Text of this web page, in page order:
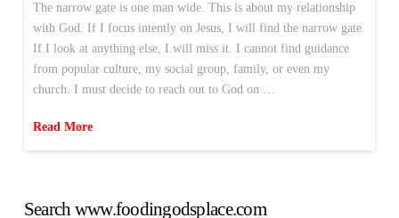
The narrow gate is one man wide. This is about my relationship
with God. If I focus intently on Jesus, I will find the narrow gate.
If I look at anything else, I will miss it. I cannot find guidance
from popular culture, my social group, family, or even my
church. I must decide to reach out to God on …
Read More
Search www.foodingodsplace.com